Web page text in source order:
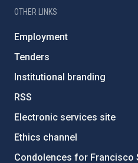
OTHER LINKS
Employment
Tenders
Institutional branding
RSS
Electronic services site
Ethics channel
Condolences for Francisco